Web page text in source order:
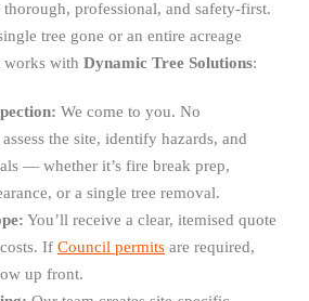
professional, and safety-first.
tree gone or an entire acreage
works with Dynamic Tree Solutions:
We come to you. No
the site, identify hazards, and
— whether it’s fire break prep,
or a single tree removal.
You’ll receive a clear, itemised quote
If Council permits are required,
up front.